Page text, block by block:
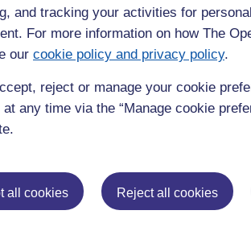
and tracking your activities for
For more information on how The
our cookie policy and privacy policy.
reject or manage your cookie
any time via the “Manage cookie
all cookies Reject all cookies
of best
Peter
supported, families and staff) real and
and searching out, understanding and